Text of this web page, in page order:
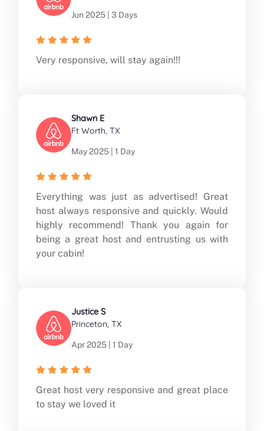
Jun 2025 | 3 Days
Very responsive, will stay again!!!
Shawn E
Ft Worth, TX
May 2025 | 1 Day
Everything was just as advertised! Great
host always responsive and quickly. Would
highly recommend! Thank you again for
being a great host and entrusting us with
your cabin!
Justice S
Princeton, TX
Apr 2025 | 1 Day
Great host very responsive and great place
to stay we loved it